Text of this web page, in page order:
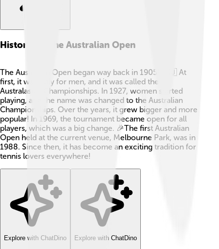
History Of The Australian Open
The Australian Open began way back in 1905! 🇦🇺 At
first, it was only for men, and it was called the
Australasian Championships. In 1927, women started
playing, and the name was changed to the Australian
Championships. Over the years, it grew bigger and more
popular! In 1969, the tournament became open for all
players, which was a big change. 🎉The first Australian
Open held at the current venue, Melbourne Park, was in
1988. Since then, it has become an exciting tradition for
tennis lovers everywhere!
Explore with ChatDino Explore with ChatDino